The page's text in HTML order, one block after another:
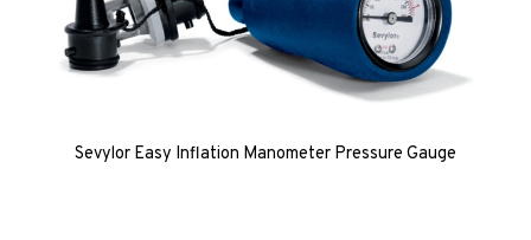
Sevylor Easy Inflation Manometer Pressure Gauge